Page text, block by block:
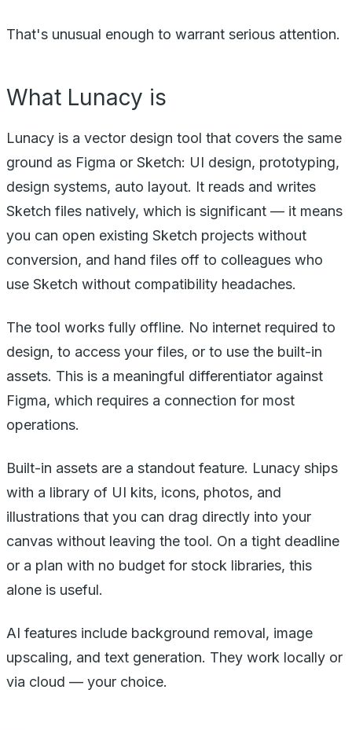
That's unusual enough to warrant serious attention.
What Lunacy is
Lunacy is a vector design tool that covers the same
ground as Figma or Sketch: UI design, prototyping,
design systems, auto layout. It reads and writes
Sketch files natively, which is significant — it means
you can open existing Sketch projects without
conversion, and hand files off to colleagues who
use Sketch without compatibility headaches.
The tool works fully offline. No internet required to
design, to access your files, or to use the built-in
assets. This is a meaningful differentiator against
Figma, which requires a connection for most
operations.
Built-in assets are a standout feature. Lunacy ships
with a library of UI kits, icons, photos, and
illustrations that you can drag directly into your
canvas without leaving the tool. On a tight deadline
or a plan with no budget for stock libraries, this
alone is useful.
AI features include background removal, image
upscaling, and text generation. They work locally or
via cloud — your choice.